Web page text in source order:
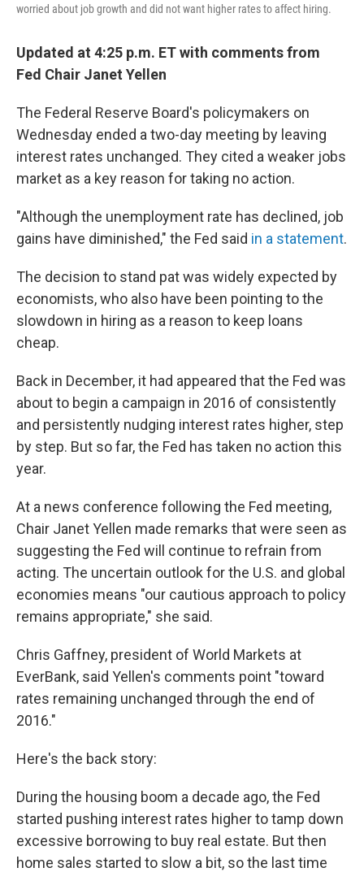
worried about job growth and did not want higher rates to affect hiring.
Updated at 4:25 p.m. ET with comments from
Fed Chair Janet Yellen
The Federal Reserve Board's policymakers on
Wednesday ended a two-day meeting by leaving
interest rates unchanged. They cited a weaker jobs
market as a key reason for taking no action.
"Although the unemployment rate has declined, job
gains have diminished," the Fed said in a statement.
The decision to stand pat was widely expected by
economists, who also have been pointing to the
slowdown in hiring as a reason to keep loans
cheap.
Back in December, it had appeared that the Fed was
about to begin a campaign in 2016 of consistently
and persistently nudging interest rates higher, step
by step. But so far, the Fed has taken no action this
year.
At a news conference following the Fed meeting,
Chair Janet Yellen made remarks that were seen as
suggesting the Fed will continue to refrain from
acting. The uncertain outlook for the U.S. and global
economies means "our cautious approach to policy
remains appropriate," she said.
Chris Gaffney, president of World Markets at
EverBank, said Yellen's comments point "toward
rates remaining unchanged through the end of
2016."
Here's the back story:
During the housing boom a decade ago, the Fed
started pushing interest rates higher to tamp down
excessive borrowing to buy real estate. But then
home sales started to slow a bit, so the last time